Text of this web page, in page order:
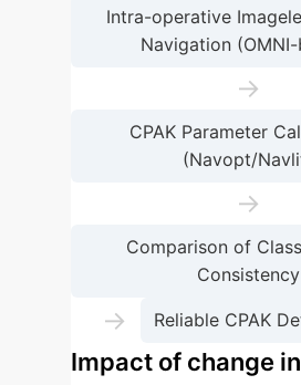
Intra-operative
Navigation
→
CPAK Parameter
(Navopt/
→
Comparison of
Consistency
→ Reliable CPAK
Impact of change